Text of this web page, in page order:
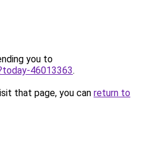
you to
46013363.
that page, you can return to